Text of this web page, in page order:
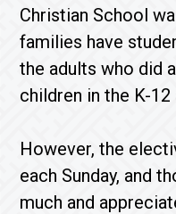
Christian School
families have
the adults who did
children in the K-12
However, the
each Sunday, and
much and